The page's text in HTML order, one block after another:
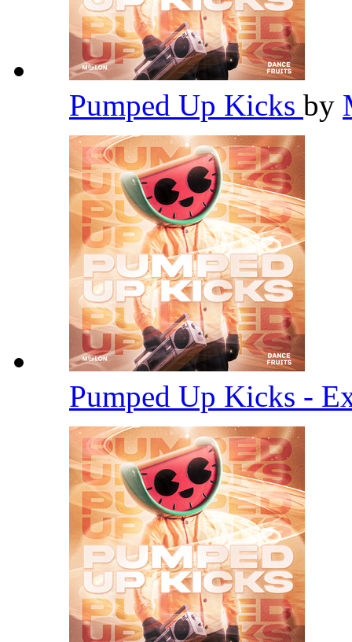
Pumped Up Kicks by
Pumped Up Kicks -